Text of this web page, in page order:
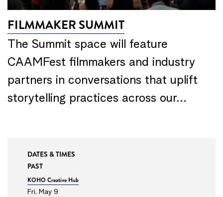
FILMMAKER SUMMIT
The Summit space will feature
CAAMFest filmmakers and industry
partners in conversations that uplift
storytelling practices across our…
DATES & TIMES
PAST
KOHO Creative Hub
Fri, May 9